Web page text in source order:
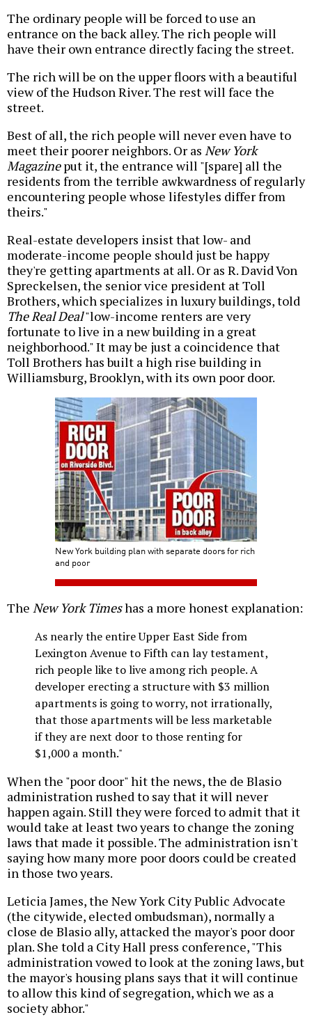
The ordinary people will be forced to use an
entrance on the back alley. The rich people will
have their own entrance directly facing the street.
The rich will be on the upper floors with a beautiful
view of the Hudson River. The rest will face the
street.
Best of all, the rich people will never even have to
meet their poorer neighbors. Or as New York
Magazineput it, the entrance will "[spare] all the
residents from the terrible awkwardness of regularly
encountering people whose lifestyles differ from
theirs."
Real-estate developers insist that low- and
moderate-income people should just be happy
they're getting apartments at all. Or as R. David Von
Spreckelsen, the senior vice president at Toll
Brothers, which specializes in luxury buildings, told
The Real Deal"low-income renters are very
fortunate to live in a new building in a great
neighborhood." It may be just a coincidence that
Toll Brothers has built a high rise building in
Williamsburg, Brooklyn, with its own poor door.
New York building plan with separate doors for rich
and poor
The New York Timeshas a more honest explanation:
As nearly the entire Upper East Side from
Lexington Avenue to Fifth can lay testament,
rich people like to live among rich people. A
developer erecting a structure with $3 million
apartments is going to worry, not irrationally,
that those apartments will be less marketable
if they are next door to those renting for
$1,000 a month."
When the "poor door" hit the news, the de Blasio
administration rushed to say that it will never
happen again. Still they were forced to admit that it
would take at least two years to change the zoning
laws that made it possible. The administration isn't
saying how many more poor doors could be created
in those two years.
Leticia James, the New York City Public Advocate
(the citywide, elected ombudsman), normally a
close de Blasio ally, attacked the mayor's poor door
plan. She told a City Hall press conference, "This
administration vowed to look at the zoning laws, but
the mayor's housing plans says that it will continue
to allow this kind of segregation, which we as a
society abhor."